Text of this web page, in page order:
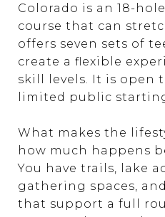
Colorado is an 18-
course that can
offers seven sets of
create a flexible
skill levels. It is open
limited public
What makes the
how much happens
You have trails, lake
gathering spaces,
that support a full